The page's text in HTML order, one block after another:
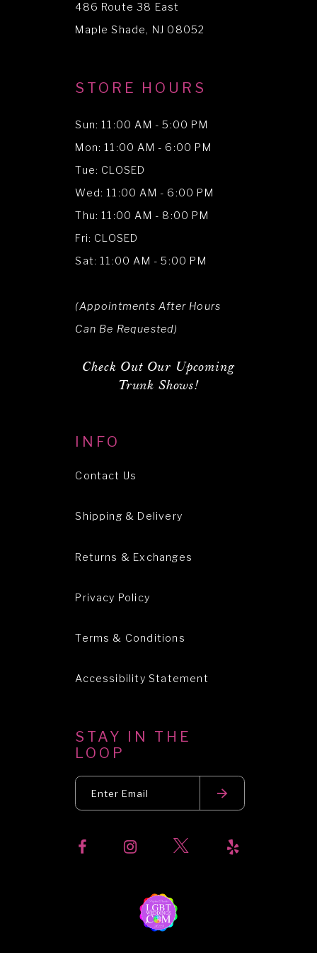
486 Route 38 East
Maple Shade, NJ 08052
STORE HOURS
Sun: 11:00 AM - 5:00 PM
Mon: 11:00 AM - 6:00 PM
Tue: CLOSED
Wed: 11:00 AM - 6:00 PM
Thu: 11:00 AM - 8:00 PM
Fri: CLOSED
Sat: 11:00 AM - 5:00 PM
(Appointments After Hours
Can Be Requested)
Check Out Our Upcoming
Trunk Shows!
INFO
Contact Us
Shipping & Delivery
Returns & Exchanges
Privacy Policy
Terms & Conditions
Accessibility Statement
STAY IN THE
LOOP